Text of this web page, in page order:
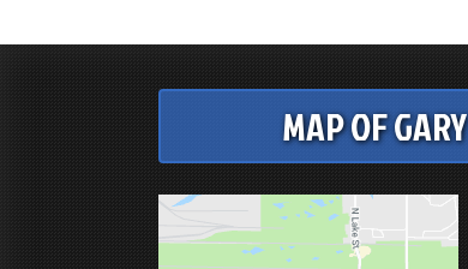
MAP OF GARY